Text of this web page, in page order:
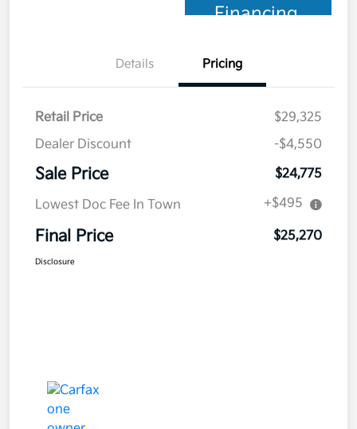
Financing
Details Pricing
Retail Price
$29,325
Dealer Discount
-$4,550
Sale Price $24,775
Lowest Doc Fee In Town +$495
Final Price $25,270
Disclosure